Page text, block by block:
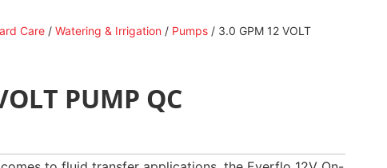
Care / Watering & Irrigation / Pumps / 3.0 GPM 12 VOLT
PUMP QC